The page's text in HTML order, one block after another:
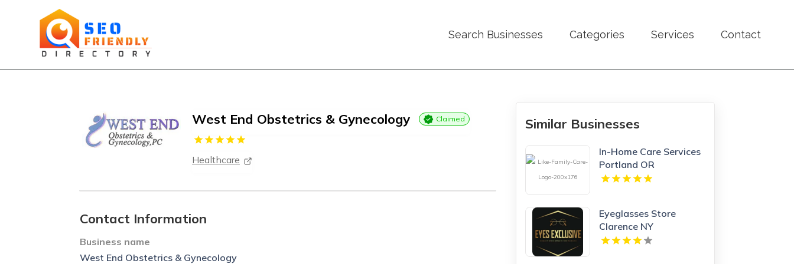
Search Businesses Categories Services Contact
West End Obstetrics & Gynecology Claimed
Healthcare
Contact Information
Business name
West End Obstetrics & Gynecology
Similar Businesses
In-Home Care Services
Portland OR
Eyeglasses Store
Clarence NY